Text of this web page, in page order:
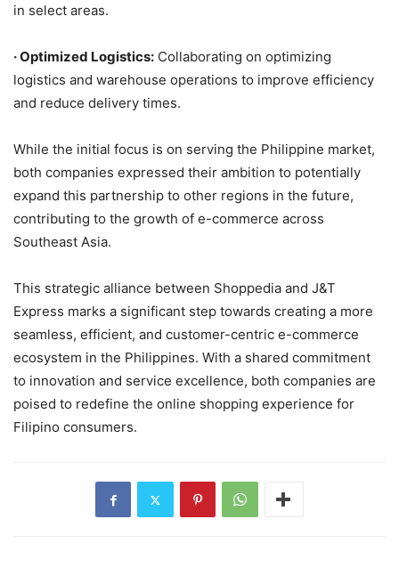
in select areas.
·Optimized Logistics: Collaborating on optimizing
logistics and warehouse operations to improve efficiency
and reduce delivery times.
While the initial focus is on serving the Philippine market,
both companies expressed their ambition to potentially
expand this partnership to other regions in the future,
contributing to the growth of e-commerce across
Southeast Asia.
This strategic alliance between Shoppedia and J&T
Express marks a significant step towards creating a more
seamless, efficient, and customer-centric e-commerce
ecosystem in the Philippines. With a shared commitment
to innovation and service excellence, both companies are
poised to redefine the online shopping experience for
Filipino consumers.